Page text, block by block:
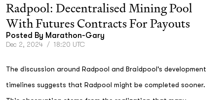
Radpool: Decentralised Mining Pool
With Futures Contracts For Payouts
Posted By Marathon-Gary
Dec 2, 2024 / 18:20 UTC
The discussion around Radpool and Braidpool's development
timelines suggests that Radpool might be completed sooner.